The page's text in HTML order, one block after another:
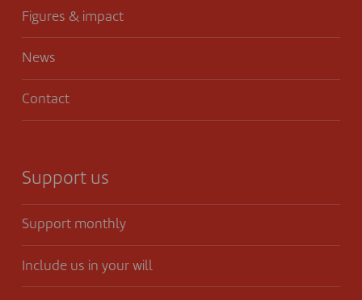
Figures & impact
News
Contact
Support us
Support monthly
Include us in your will